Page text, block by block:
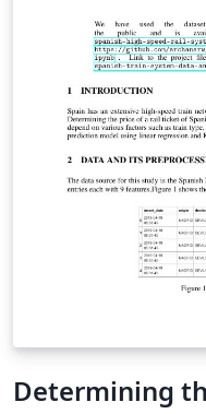
Determining